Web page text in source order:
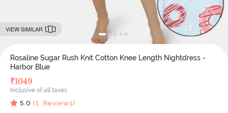
VIEW SIMILAR
Rosaline Sugar Rush Knit Cotton Knee Length Nightdress -
Harbor Blue
₹1049
Inclusive of all taxes
5.0 (1 Reviews)